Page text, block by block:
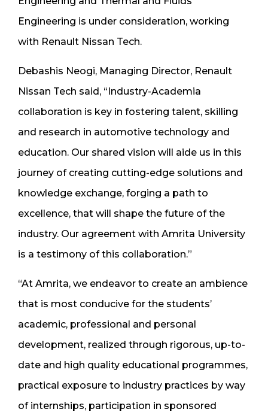
Engineering is under consideration, working
with Renault Nissan Tech.
Debashis Neogi, Managing Director, Renault
Nissan Tech said, “Industry-Academia
collaboration is key in fostering talent, skilling
and research in automotive technology and
education. Our shared vision will aide us in this
journey of creating cutting-edge solutions and
knowledge exchange, forging a path to
excellence, that will shape the future of the
industry. Our agreement with Amrita University
is a testimony of this collaboration.”
“At Amrita, we endeavor to create an ambience
that is most conducive for the students’
academic, professional and personal
development, realized through rigorous, up-to-
date and high quality educational programmes,
practical exposure to industry practices by way
of internships, participation in sponsored